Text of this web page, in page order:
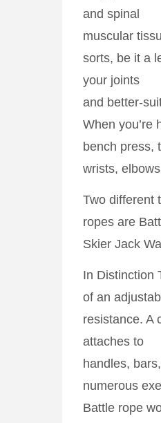
and spinal
muscular
sorts, be it a
your joints
and better-
When you’re
bench press,
wrists,
Two different
ropes are
Skier Jack
In Distinction
of an
resistance. A
attaches to
handles,
numerous
Battle rope